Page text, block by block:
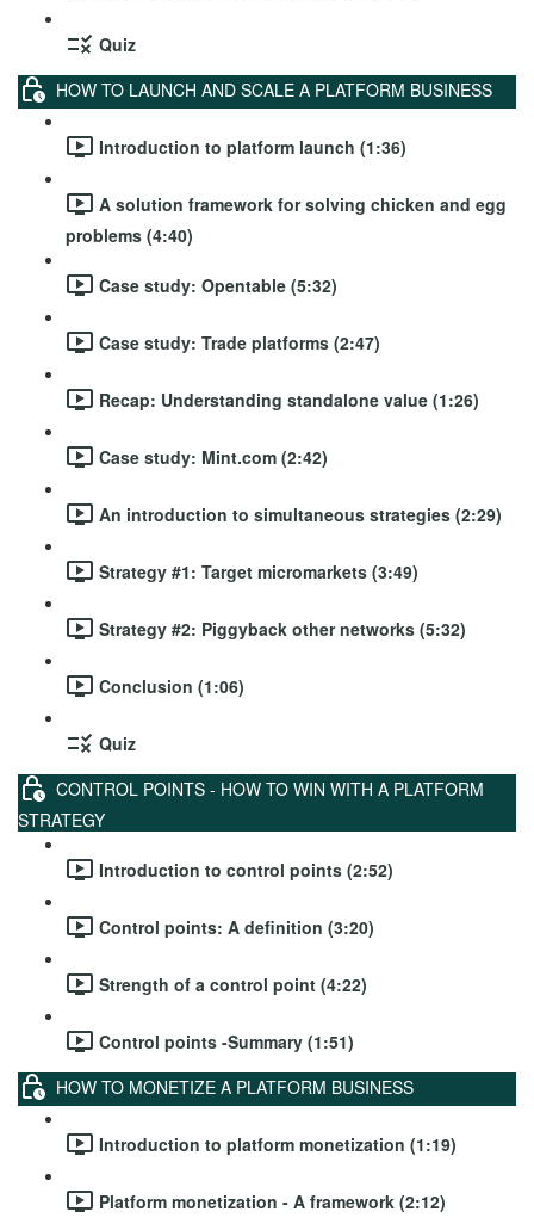
Quiz
HOW TO LAUNCH AND SCALE A PLATFORM BUSINESS
Introduction to platform launch (1:36)
A solution framework for solving chicken and egg
problems (4:40)
Case study: Opentable (5:32)
Case study: Trade platforms (2:47)
Recap: Understanding standalone value (1:26)
Case study: Mint.com (2:42)
An introduction to simultaneous strategies (2:29)
Strategy #1: Target micromarkets (3:49)
Strategy #2: Piggyback other networks (5:32)
Conclusion (1:06)
Quiz
CONTROL POINTS - HOW TO WIN WITH A PLATFORM
STRATEGY
Introduction to control points (2:52)
Control points: A definition (3:20)
Strength of a control point (4:22)
Control points -Summary (1:51)
HOW TO MONETIZE A PLATFORM BUSINESS
Introduction to platform monetization (1:19)
Platform monetization - A framework (2:12)